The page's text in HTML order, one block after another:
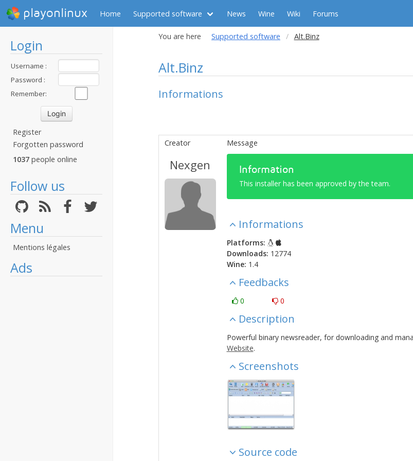
playonlinux Home Supported software News Wine Wiki Forums
Login
Username :
Password :
Remember:
Register
Forgotten password
1037 people online
Follow us
Menu
Mentions légales
Ads
You are here Supported software Alt.Binz
Alt.Binz
Informations
Creator Message
Nexgen Information
This installer has been approved by the team.
Informations
Platforms:
Downloads: 12774
Wine: 1.4
Feedbacks
0 0
Description
Powerful binary newsreader, for downloading and
Website.
Screenshots
Source code